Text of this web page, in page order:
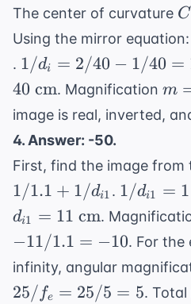
The center of curvature C
Using the mirror equation:
. 1/d_i
=
-
1/40
=
1/40
1/di = 2/40 − 1/40 =
40 cm. Magnification m
-
= -1
m
image is real, inverted,
4. Answer: -50.
First, find the image from
1/1.1 + 1/di1 . 1/d_{i1}
= 1 -
0.909 =
0.091
1/di1 = 1
di1 = 11 cm.
−11/1.1 = −10. For the
infinity, angular
25/ fe = 25/5 = 5.